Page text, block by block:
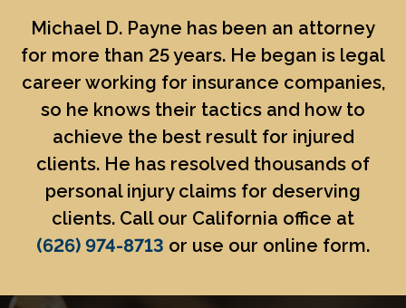
Michael D. Payne has been an attorney
for more than 25 years. He began is legal
career working for insurance companies,
so he knows their tactics and how to
achieve the best result for injured
clients. He has resolved thousands of
personal injury claims for deserving
clients. Call our California office at
(626) 974-8713 or use our online form.